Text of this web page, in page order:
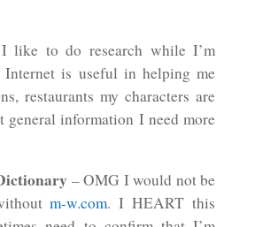
like to do research while I’m
is useful in helping me
restaurants my characters are
general information I need more
– OMG I would not be
m-w.com. I HEART this